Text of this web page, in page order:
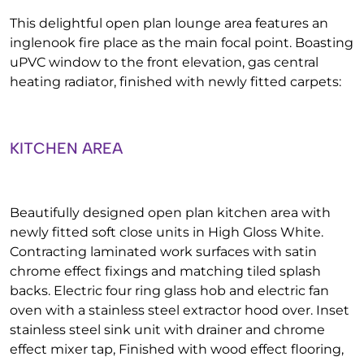
This delightful open plan lounge area features an
inglenook fire place as the main focal point. Boasting
uPVC window to the front elevation, gas central
heating radiator, finished with newly fitted carpets:
KITCHEN AREA
Beautifully designed open plan kitchen area with
newly fitted soft close units in High Gloss White.
Contracting laminated work surfaces with satin
chrome effect fixings and matching tiled splash
backs. Electric four ring glass hob and electric fan
oven with a stainless steel extractor hood over. Inset
stainless steel sink unit with drainer and chrome
effect mixer tap, Finished with wood effect flooring,